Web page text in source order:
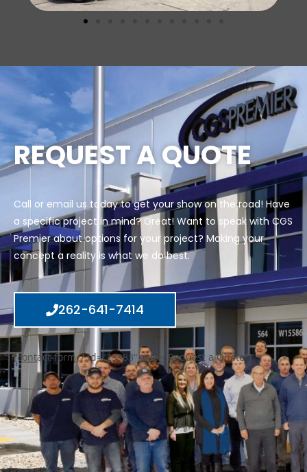
REQUEST A QUOTE
Call or email us today to get your show on the road! Have
a specific project in mind? Great! Want to speak with CGS
Premier about options for your project? Making your
concept a reality is what we do best.
262-641-7414
[contact-form-7 id="23983" title="Request a Quote"]